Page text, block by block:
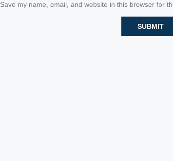
Save my name, email, and website in this browser for